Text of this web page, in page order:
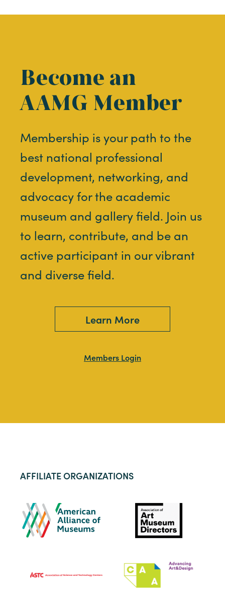
Become an
AAMG Member
Membership is your path to the
best national professional
development, networking, and
advocacy for the academic
museum and gallery field. Join us
to learn, contribute, and be an
active participant in our vibrant
and diverse field.
Learn More
Members Login
AFFILIATE ORGANIZATIONS